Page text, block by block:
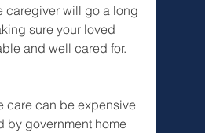
caregiver will go a long
sure your loved
and well cared for.
care can be expensive
by government home